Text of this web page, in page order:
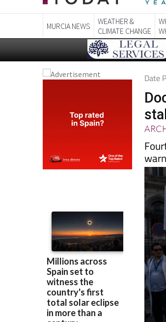
WEATHER &
CLIMATE CHANGE
Date